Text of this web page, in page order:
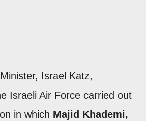
Israel Katz,
Israeli Air Force carried out
in which Majid Khademi,